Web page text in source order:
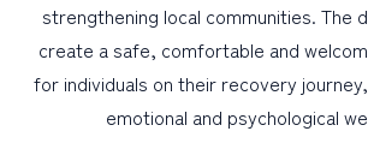
strengthening local communities. The
create a safe, comfortable and
for individuals on their recovery
emotional and psychological